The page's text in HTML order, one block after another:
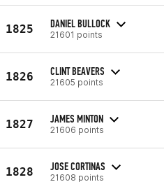
1825 DANIEL BULLOCK
21601 points
1826 CLINT BEAVERS
21605 points
1827 JAMES MINTON
21606 points
1828 JOSE CORTINAS
21608 points